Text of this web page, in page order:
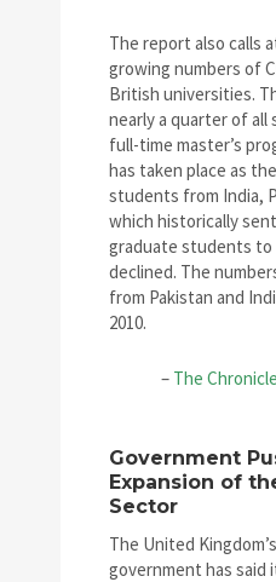
The report also calls
growing numbers of
British universities.
nearly a quarter of
full-time master’s
has taken place as
students from India,
which historically
graduate students to
declined. The
from Pakistan and
2010.
– The
Government
Expansion of
Sector
The United
government has said